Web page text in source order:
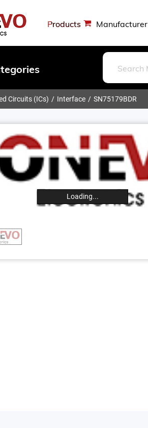
Products Manufacturer
Resonators
Inductor
Circuits (ICs) Interface SN75179BDR
Loading...